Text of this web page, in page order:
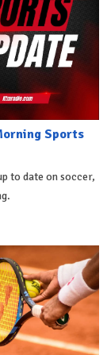
Sports
to date on soccer,